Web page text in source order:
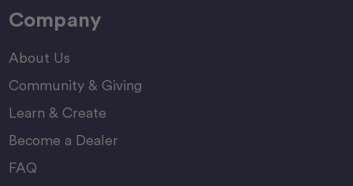
Company
About Us
Community & Giving
Learn & Create
Become a Dealer
FAQ